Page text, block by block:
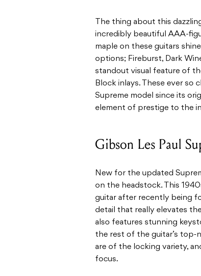
The thing about this
incredibly beautiful AAA-
maple on these guitars
options; Fireburst, Dark
standout visual feature of
Block inlays. These ever so
Supreme model since its
element of prestige to the
Gibson Les Paul
New for the updated
on the headstock. This
guitar after recently being
detail that really elevates
also features stunning
the rest of the guitar’s top-
are of the locking variety,
focus.